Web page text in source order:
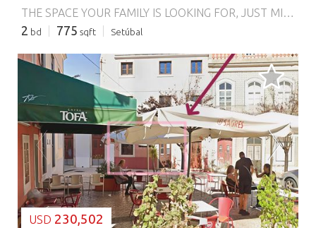
THE SPACE YOUR FAMILY IS LOOKING FOR, JUST MINUTES FROM SETÚBAL There are houses you simply visit. And there are houses where you can imagine your family living. We present this ground floor apartment in a residential building located in Aldeia Grande – Setúbal, a particularly interesting option for those who value space, tranquility, and above all, an outdoor area to enjoy with family. AN OUTDOOR SPACE TO LIVE YOUR HOUSE OUTSIDE AS WELL If a house doesn't end at the door for you, this property deserves your attention. The outdoor area offers that exterior space so sought after by families: a place for children to play, to organize a Sunday lunch, create a small vegetable garden, receive friends, or simply enjoy moments in the open air. All this with the convenience of having a garage, something increasingly valued. SPACE AND FUNCTIONALITY FOR FAMILY LIFE This ground floor apartment includes: 2 bedrooms 2 bathrooms Pantry Storage spaces Garage Outdoor area A practical and versatile layout, with space to adapt the house to your family's routine and needs. ALDEIA GRANDE – CLOSE TO SETÚBAL, AWAY FROM THE HUSTLE For those who don't mind being just minutes from Setúbal, Aldeia Grande may be precisely the balance you're looking for. Here, you can enjoy a quieter, more residential environment without sacrificing proximity to the city. It's the solution for those who think: "I want space for my family, I want outdoor area and I want tranquility — but I don't want to be too far from Setúbal." AND THE POTENTIAL DOESN'T END THERE... There is also the possibility of acquiring the first floor apartment, a particularly interesting opportunity for those who wish to increase the available area, accommodate a larger family, create a solution for multiple generations, or simply invest with a future vision. A house with space to live. An outdoor area to enjoy. A location for those who value tranquility without straying too far from Setúbal. Schedule your visit and come see in person the space and all the potential this property can offer your family. #ref: 985235
2 bd 775 sqft Setúbal
LOADING...
USD 230,502